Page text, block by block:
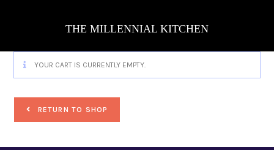
THE MILLENNIAL KITCHEN
YOUR CART IS CURRENTLY EMPTY.
RETURN TO SHOP